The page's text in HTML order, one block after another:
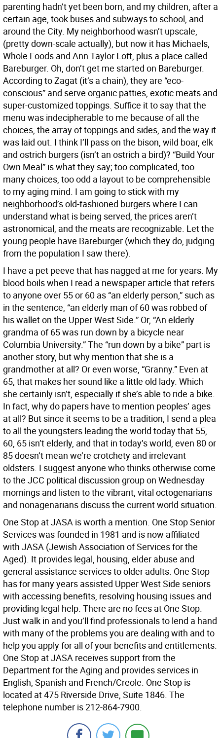
parenting hadn’t yet been born, and my children, after a
certain age, took buses and subways to school, and
around the City. My neighborhood wasn’t upscale,
(pretty down-scale actually), but now it has Michaels,
Whole Foods and Ann Taylor Loft, plus a place called
Bareburger. Oh, don’t get me started on Bareburger.
According to Zagat (it’s a chain), they are “eco-
conscious” and serve organic patties, exotic meats and
super-customized toppings. Suffice it to say that the
menu was indecipherable to me because of all the
choices, the array of toppings and sides, and the way it
was laid out. I think I’ll pass on the bison, wild boar, elk
and ostrich burgers (isn’t an ostrich a bird)? “Build Your
Own Meal” is what they say; too complicated, too
many choices, too odd a layout to be comprehensible
to my aging mind. I am going to stick with my
neighborhood’s old-fashioned burgers where I can
understand what is being served, the prices aren’t
astronomical, and the meats are recognizable. Let the
young people have Bareburger (which they do, judging
from the population I saw there).
I have a pet peeve that has nagged at me for years. My
blood boils when I read a newspaper article that refers
to anyone over 55 or 60 as “an elderly person,” such as
in the sentence, “an elderly man of 60 was robbed of
his wallet on the Upper West Side.” Or, “An elderly
grandma of 65 was run down by a bicycle near
Columbia University.” The “run down by a bike” part is
another story, but why mention that she is a
grandmother at all? Or even worse, “Granny.” Even at
65, that makes her sound like a little old lady. Which
she certainly isn’t, especially if she’s able to ride a bike.
In fact, why do papers have to mention peoples’ ages
at all? But since it seems to be a tradition, I send a plea
to all the youngsters leading the world today that 55,
60, 65 isn’t elderly, and that in today’s world, even 80 or
85 doesn’t mean we’re crotchety and irrelevant
oldsters. I suggest anyone who thinks otherwise come
to the JCC political discussion group on Wednesday
mornings and listen to the vibrant, vital octogenarians
and nonagenarians discuss the current world situation.
One Stop at JASA is worth a mention. One Stop Senior
Services was founded in 1981 and is now affiliated
with JASA (Jewish Association of Services for the
Aged). It provides legal, housing, elder abuse and
general assistance services to older adults. One Stop
has for many years assisted Upper West Side seniors
with accessing benefits, resolving housing issues and
providing legal help. There are no fees at One Stop.
Just walk in and you’ll find professionals to lend a hand
with many of the problems you are dealing with and to
help you apply for all of your benefits and entitlements.
One Stop at JASA receives support from the
Department for the Aging and provides services in
English, Spanish and French/Creole. One Stop is
located at 475 Riverside Drive, Suite 1846. The
telephone number is 212-864-7900.